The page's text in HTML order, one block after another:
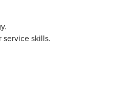
service skills.